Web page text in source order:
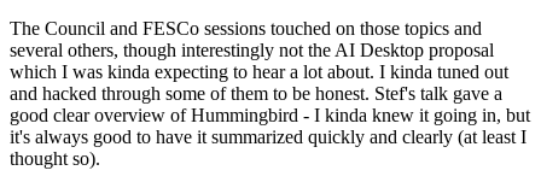
The Council and FESCo sessions touched on those topics and
several others, though interestingly not the AI Desktop proposal
which I was kinda expecting to hear a lot about. I kinda tuned out
and hacked through some of them to be honest. Stef's talk gave a
good clear overview of Hummingbird - I kinda knew it going in, but
it's always good to have it summarized quickly and clearly (at least I
thought so).